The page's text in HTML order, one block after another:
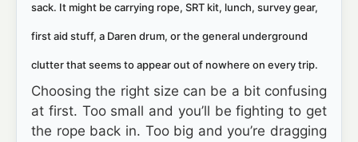
sack. It might be carrying rope, SRT kit, lunch, survey gear,
first aid stuff, a Daren drum, or the general underground
clutter that seems to appear out of nowhere on every trip.
Choosing the right size can be a bit confusing
at first. Too small and you’ll be fighting to get
the rope back in. Too big and you’re dragging